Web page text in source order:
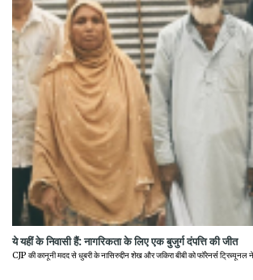
ये यहीं के निवासी हैं: नागरिकता के लिए एक बुजुर्ग दंपत्ति की जीत
CJP की कानूनी मदद से धुबरी के नासिरुद्दीन शेख और जकिरा बीबी को फॉरेनर्स ट्रिब्यूनल